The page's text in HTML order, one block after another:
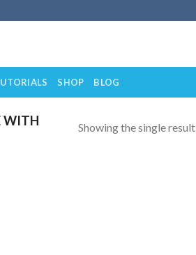
SHOP BLOG
WITH
Showing the single result